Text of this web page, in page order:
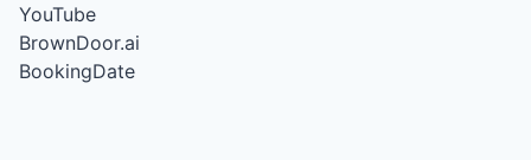
YouTube
BrownDoor.ai
BookingDate